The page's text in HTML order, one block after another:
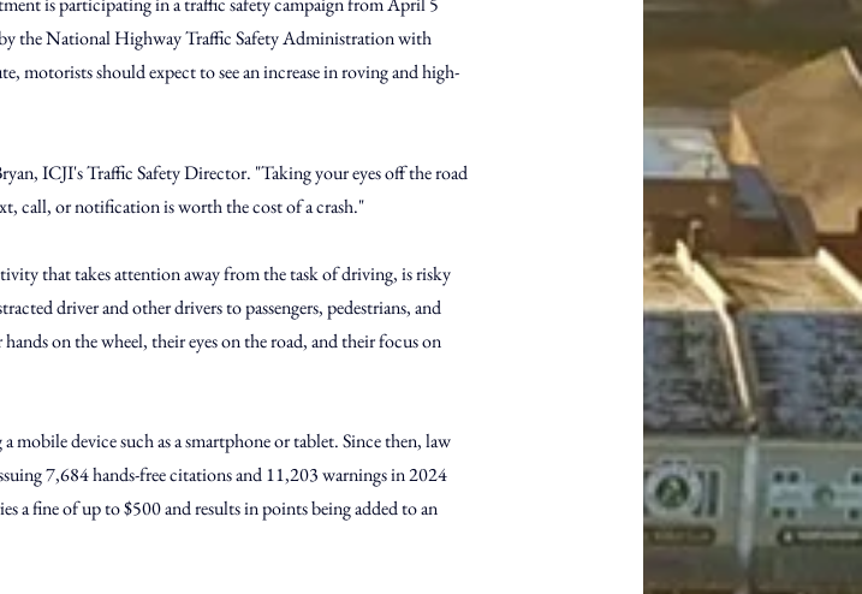
the National Highway Traffic Safety Administration with
motorists should expect to see an increase in roving and high-
ICJI's Traffic Safety Director. "Taking your eyes off the road
call, or notification is worth the cost of a crash."
that takes attention away from the task of driving, is risky
driver and other drivers to passengers, pedestrians, and
on the wheel, their eyes on the road, and their focus on
device such as a smartphone or tablet. Since then, law
7,684 hands-free citations and 11,203 warnings in 2024
a fine of up to $500 and results in points being added to an